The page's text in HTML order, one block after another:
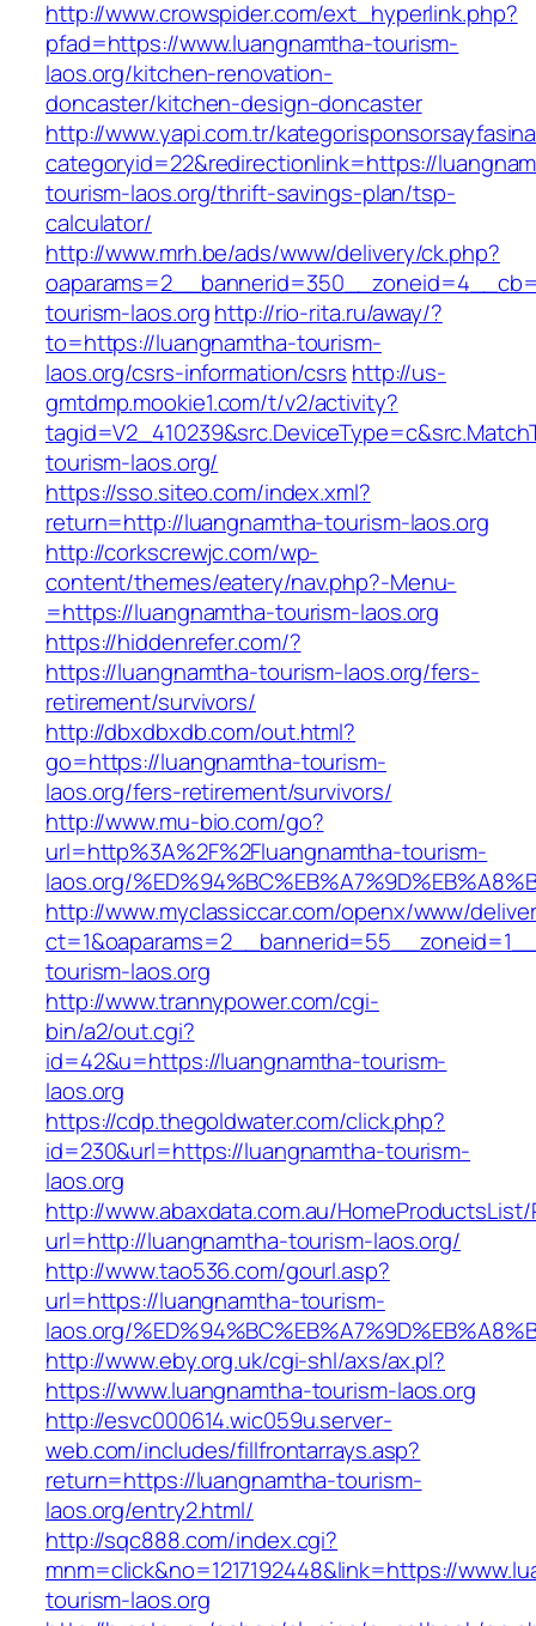
http://www.crowspider.com/ext_hyperlink.php?
pfad=https://www.luangnamtha-tourism-
laos.org/kitchen-renovation-
doncaster/kitchen-design-doncaster
http://www.yapi.com.tr/
categoryid=22&redirectionlink=https://
tourism-laos.org/thrift-savings-plan/tsp-
calculator/
http://www.mrh.be/ads/www/delivery/ck.php?
tourism-laos.orghttp://rio-rita.ru/away/?
to=https://luangnamtha-tourism-
laos.org/csrs-information/csrs http://us-
gmtdmp.mookie1.com/t/v2/activity?
tourism-laos.org/
https://sso.siteo.com/index.xml?
return=http://luangnamtha-tourism-laos.org
http://corkscrewjc.com/wp-
content/themes/eatery/nav.php?-Menu-
=https://luangnamtha-tourism-laos.org
https://hiddenrefer.com/?
https://luangnamtha-tourism-laos.org/fers-
retirement/survivors/
http://dbxdbxdb.com/out.html?
go=https://luangnamtha-tourism-
laos.org/fers-retirement/survivors/
http://www.mu-bio.com/go?
url=http%3A%2F%2Fluangnamtha-tourism-
laos.org/
http://www.myclassiccar.com/openx/www/
tourism-laos.org
http://www.trannypower.com/cgi-
bin/a2/out.cgi?
id=42&u=https://luangnamtha-tourism-
laos.org
https://cdp.thegoldwater.com/click.php?
id=230&url=https://luangnamtha-tourism-
laos.org
http://www.abaxdata.com.au/
url=http://luangnamtha-tourism-laos.org/
http://www.tao536.com/gourl.asp?
url=https://luangnamtha-tourism-
laos.org/
http://www.eby.org.uk/cgi-shl/axs/ax.pl?
https://www.luangnamtha-tourism-laos.org
http://esvc000614.wic059u.server-
web.com/includes/fillfrontarrays.asp?
return=https://luangnamtha-tourism-
laos.org/entry2.html/
http://sqc888.com/index.cgi?
mnm=click&no=1217192448&link=https://
tourism-laos.org